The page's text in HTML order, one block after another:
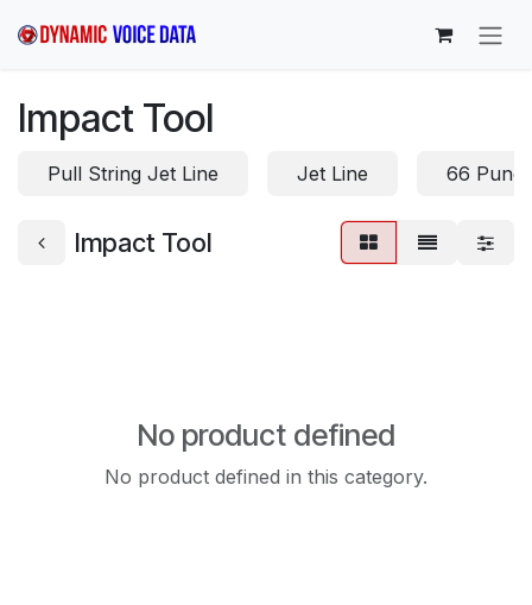
Impact Tool
Pull String Jet Line Jet Line 66
Impact Tool
No product defined
No product defined in this category.